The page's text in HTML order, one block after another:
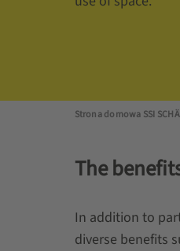
Strona domowa SSI
The
In addition to
diverse benefits